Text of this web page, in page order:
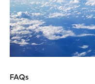
FAQs